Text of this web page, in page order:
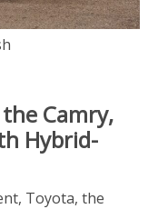
the Camry,
Hybrid-
Toyota, the